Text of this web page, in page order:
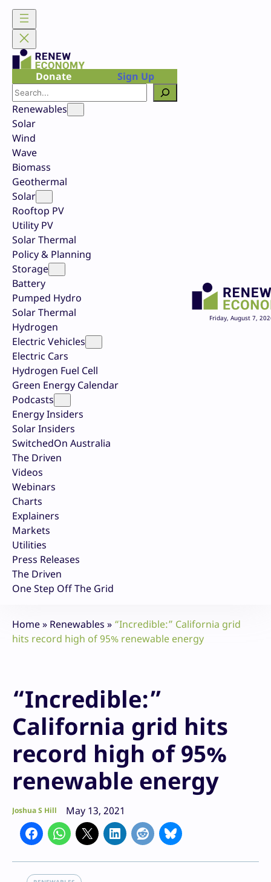
Skip
content
Donate
Sign Up
Search
Renewables
Solar
Wind
Wave
Biomass
Geothermal
Solar
Rooftop PV
Utility PV
Solar Thermal
Policy & Planning
Storage
Battery
Pumped Hydro
Solar Thermal
Hydrogen
Electric Vehicles
Electric Cars
Hydrogen Fuel Cell
Green Energy Calendar
Podcasts
Energy Insiders
Solar Insiders
SwitchedOn Australia
The Driven
Videos
Webinars
Charts
Explainers
Markets
Utilities
Press Releases
The Driven
One Step Off The Grid
Friday, August 7,
Home» Renewables » “Incredible:” California grid
hits record high of 95% renewable energy
“Incredible:”
California grid hits
record high of 95%
renewable energy
Joshua S Hill May 13, 2021